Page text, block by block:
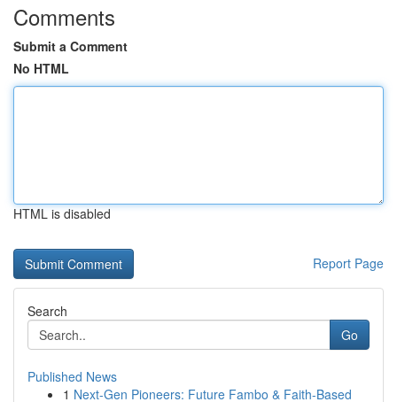
Comments
Submit a Comment
No HTML
HTML is disabled
Report Page
Search
Go
Published News
1 Next-Gen Pioneers: Future Fambo & Faith-Based